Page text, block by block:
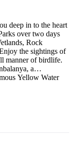
deep in to the heart
over two days
Rock
the sightings of
manner of birdlife.
a
Yellow Water